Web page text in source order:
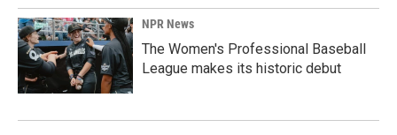
NPR News
The Women's Professional Baseball
League makes its historic debut